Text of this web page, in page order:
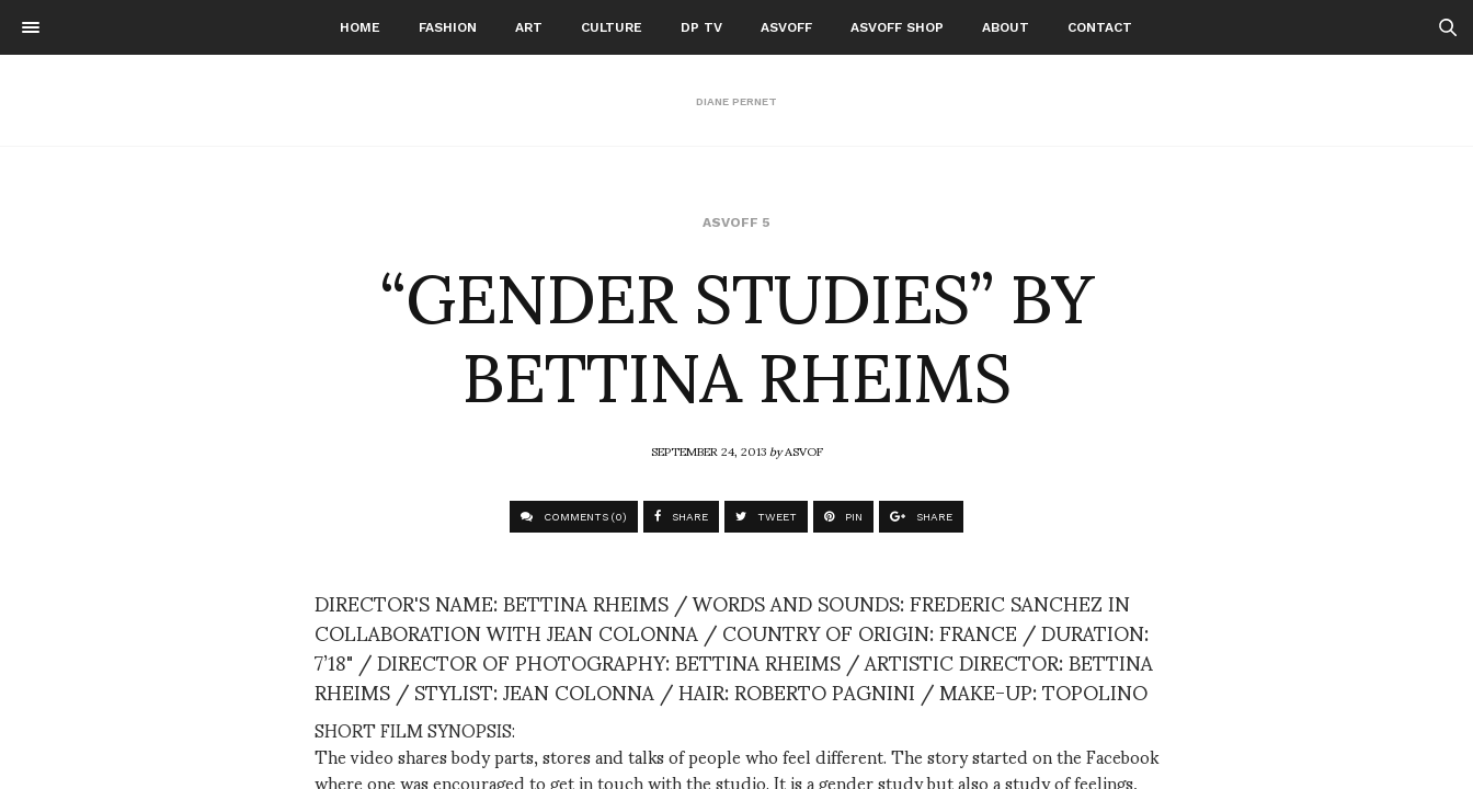
HOME FASHION ART CULTURE DP TV ASVOFF ASVOFF SHOP ABOUT CONTACT
DIANE PERNET
ASVOFF 5
“GENDER STUDIES” BY
BETTINA RHEIMS
SEPTEMBER 24, 2013byASVOF
COMMENTS (0) SHARE TWEET PIN SHARE
DIRECTOR'S NAME: BETTINA RHEIMS / WORDS AND SOUNDS: FREDERIC SANCHEZ IN
COLLABORATION WITH JEAN COLONNA / COUNTRY OF ORIGIN: FRANCE / DURATION:
7’18" / DIRECTOR OF PHOTOGRAPHY: BETTINA RHEIMS / ARTISTIC DIRECTOR: BETTINA
RHEIMS / STYLIST: JEAN COLONNA / HAIR: ROBERTO PAGNINI / MAKE-UP: TOPOLINO
SHORT FILM SYNOPSIS:
The video shares body parts, stores and talks of people who feel different. The story started on the Facebook